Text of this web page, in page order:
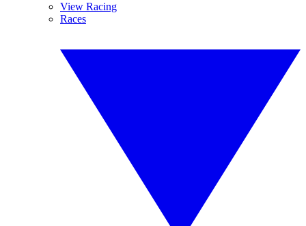
View Racing
Races